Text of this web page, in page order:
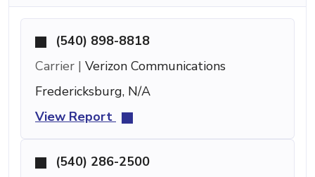
(540) 898-8818
Carrier | Verizon Communications
Fredericksburg, N/A
View Report
(540) 286-2500